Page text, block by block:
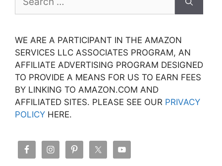
for:
WE ARE A PARTICIPANT IN THE AMAZON
SERVICES LLC ASSOCIATES PROGRAM, AN
AFFILIATE ADVERTISING PROGRAM DESIGNED
TO PROVIDE A MEANS FOR US TO EARN FEES
BY LINKING TO AMAZON.COM AND
AFFILIATED SITES. PLEASE SEE OUR PRIVACY
POLICY HERE.